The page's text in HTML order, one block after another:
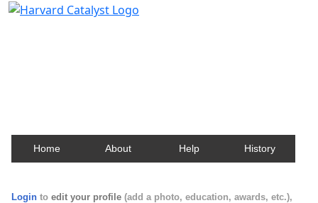
Home About Help History
Login to edit your profile (add a photo, education, awards, etc.),